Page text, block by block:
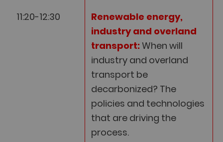
11:20-12:30
Renewable energy,
industry and overland
transport: When will
industry and overland
transport be
decarbonized? The
policies and technologies
that are driving the
process.